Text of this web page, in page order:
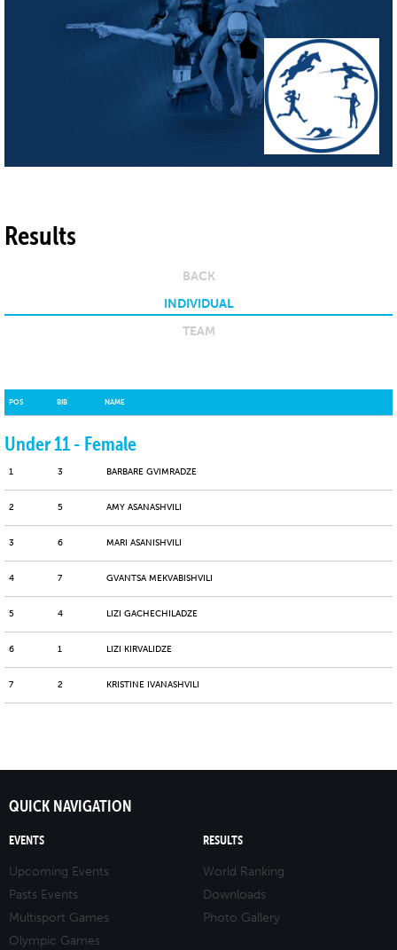
Results
BACK
INDIVIDUAL
TEAM
Under 11 - Female
POS BIB NAME
1 3 BARBARE GVIMRADZE
2 5 AMY ASANASHVILI
3 6 MARI ASANISHVILI
4 7 GVANTSA MEKVABISHVILI
5 4 LIZI GACHECHILADZE
6 1 LIZI KIRVALIDZE
7 2 KRISTINE IVANASHVILI
QUICK NAVIGATION
EVENTS
Upcoming Events
Pasts Events
Multisport Games
Olympic Games
RESULTS
World Ranking
Downloads
Photo Gallery